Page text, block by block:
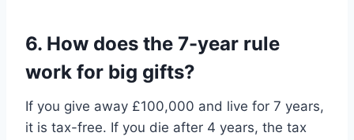
6. How does the 7-year rule
work for big gifts?
If you give away £100,000 and live for 7 years,
it is tax-free. If you die after 4 years, the tax